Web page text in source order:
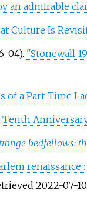
an admirable
Culture Is
04). "Stonewall
a Part-Time
Tenth
bedfellows:
renaissance
2022-07-10.